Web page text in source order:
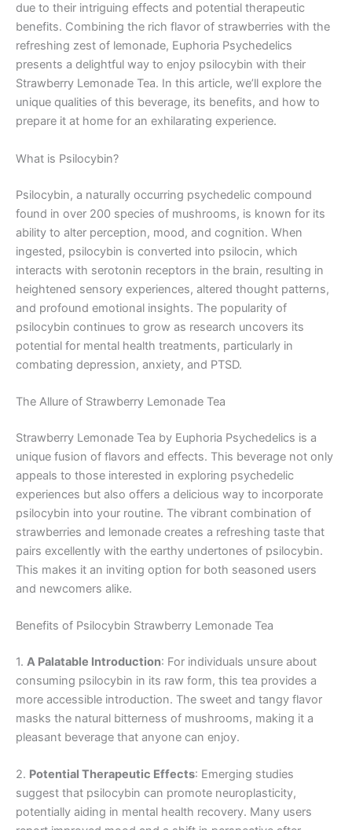
due to their intriguing effects and potential therapeutic
benefits. Combining the rich flavor of strawberries with the
refreshing zest of lemonade, Euphoria Psychedelics
presents a delightful way to enjoy psilocybin with their
Strawberry Lemonade Tea. In this article, we’ll explore the
unique qualities of this beverage, its benefits, and how to
prepare it at home for an exhilarating experience.
What is Psilocybin?
Psilocybin, a naturally occurring psychedelic compound
found in over 200 species of mushrooms, is known for its
ability to alter perception, mood, and cognition. When
ingested, psilocybin is converted into psilocin, which
interacts with serotonin receptors in the brain, resulting in
heightened sensory experiences, altered thought patterns,
and profound emotional insights. The popularity of
psilocybin continues to grow as research uncovers its
potential for mental health treatments, particularly in
combating depression, anxiety, and PTSD.
The Allure of Strawberry Lemonade Tea
Strawberry Lemonade Tea by Euphoria Psychedelics is a
unique fusion of flavors and effects. This beverage not only
appeals to those interested in exploring psychedelic
experiences but also offers a delicious way to incorporate
psilocybin into your routine. The vibrant combination of
strawberries and lemonade creates a refreshing taste that
pairs excellently with the earthy undertones of psilocybin.
This makes it an inviting option for both seasoned users
and newcomers alike.
Benefits of Psilocybin Strawberry Lemonade Tea
1. A Palatable Introduction: For individuals unsure about
consuming psilocybin in its raw form, this tea provides a
more accessible introduction. The sweet and tangy flavor
masks the natural bitterness of mushrooms, making it a
pleasant beverage that anyone can enjoy.
2. Potential Therapeutic Effects: Emerging studies
suggest that psilocybin can promote neuroplasticity,
potentially aiding in mental health recovery. Many users